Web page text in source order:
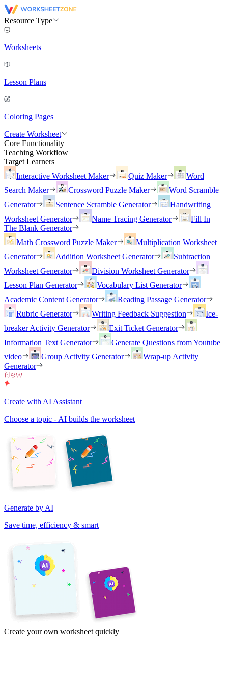
Resource Type
Worksheets
Lesson Plans
Coloring Pages
Create Worksheet
Core Functionality
Teaching Workflow
Target Learners
Interactive Worksheet Maker
Quiz Maker
Word
Search Maker
Crossword Puzzle Maker
Word Scramble
Generator
Sentence Scramble Generator
Handwriting
Worksheet Generator
Name Tracing Generator
Fill In
The Blank Generator
Math Crossword Puzzle Maker
Multiplication Worksheet
Generator
Addition Worksheet Generator
Subtraction
Worksheet Generator
Division Worksheet Generator
Lesson Plan Generator
Vocabulary List Generator
Academic Content Generator
Reading Passage Generator
Rubric Generator
Writing Feedback Suggestion
Ice-
breaker Activity Generator
Exit Ticket Generator
Information Text Generator
Generate Questions from Youtube
video
Group Activity Generator
Wrap-up Activity
Generator
Create with AI Assistant
Choose a topic - AI builds the worksheet
Generate by AI
Save time, efficiency & smart
Create your own worksheet quickly